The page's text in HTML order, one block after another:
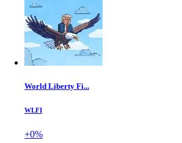
World Liberty Fi...
WLFI
+0%